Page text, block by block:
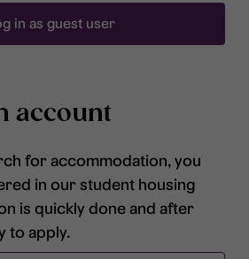
in as guest user
account
for accommodation, you
in our student housing
is quickly done and after
to apply.